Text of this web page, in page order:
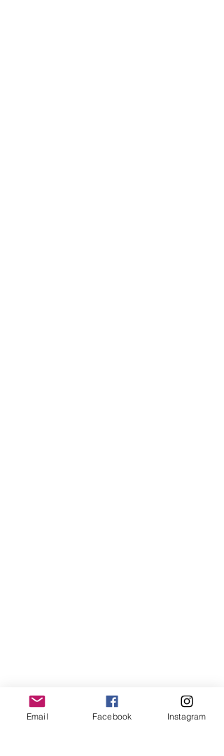
Email Facebook Instagram